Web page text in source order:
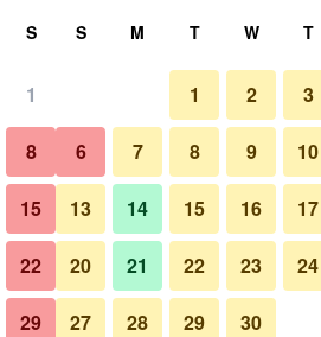
Other
Photos of Majestic Sun Beach
S
1
8
15
22
29
S M T W T
1 2 3
6 7 8 9 10
13 14 15 16 17
20 21 22 23 24
27 28 29 30